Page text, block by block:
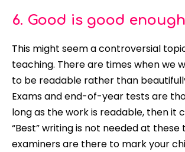
6. Good is good
This might seem a controversial
teaching. There are times when we
to be readable rather than
Exams and end-of-year tests are
long as the work is readable, then it
“Best” writing is not needed at these
examiners are there to mark your